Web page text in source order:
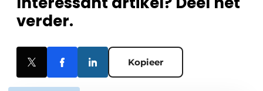
verder.
Kopieer